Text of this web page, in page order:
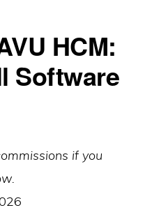
HCM:
Software
if you